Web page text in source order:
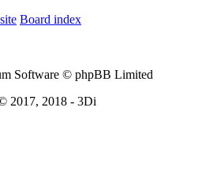
Board index
Software © phpBB Limited
2017, 2018 - 3Di